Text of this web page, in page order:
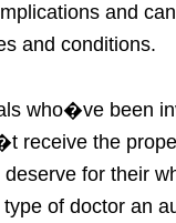
and
and conditions.
who�ve been
receive the
for their
of doctor an